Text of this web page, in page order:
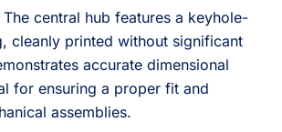
The central hub features a keyhole-
cleanly printed without significant
accurate dimensional
for ensuring a proper fit and
assemblies.